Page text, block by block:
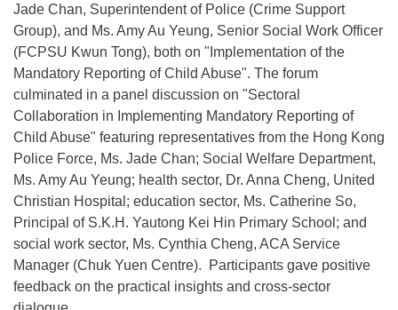
Jade Chan, Superintendent of Police (Crime Support
Group), and Ms. Amy Au Yeung, Senior Social Work Officer
(FCPSU Kwun Tong), both on "Implementation of the
Mandatory Reporting of Child Abuse". The forum
culminated in a panel discussion on "Sectoral
Collaboration in Implementing Mandatory Reporting of
Child Abuse" featuring representatives from the Hong Kong
Police Force, Ms. Jade Chan; Social Welfare Department,
Ms. Amy Au Yeung; health sector, Dr. Anna Cheng, United
Christian Hospital; education sector, Ms. Catherine So,
Principal of S.K.H. Yautong Kei Hin Primary School; and
social work sector, Ms. Cynthia Cheng, ACA Service
Manager (Chuk Yuen Centre). Participants gave positive
feedback on the practical insights and cross-sector